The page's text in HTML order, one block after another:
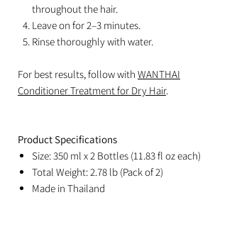
throughout the hair.
Leave on for 2–3 minutes.
Rinse thoroughly with water.
For best results, follow with WANTHAI
Conditioner Treatment for Dry Hair.
Product Specifications
Size: 350 ml x 2 Bottles (11.83 fl oz each)
Total Weight: 2.78 lb (Pack of 2)
Made in Thailand